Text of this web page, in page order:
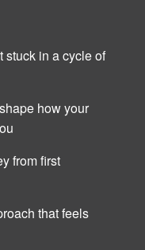
stuck in a cycle of
how your
from first
that feels